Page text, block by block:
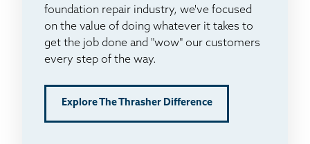
foundation repair industry, we've focused
on the value of doing whatever it takes to
get the job done and "wow" our customers
every step of the way.
Explore The Thrasher Difference